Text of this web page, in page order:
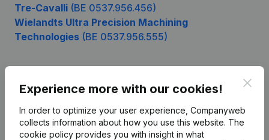
Tre-Cavalli (BE 0537.956.456)
Wielandts Ultra Precision Machining
Technologies (BE 0537.956.555)
Experience more with our cookies!
In order to optimize your user experience, Companyweb
collects information about how you use this website. The
cookie policy provides you with insight in what
English
Product
Company information
Monitoring